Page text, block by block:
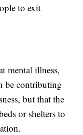
to exit
mental illness,
be contributing
but that the
or shelters to